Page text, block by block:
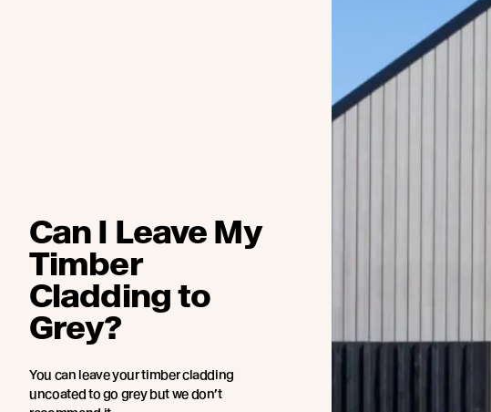
Can I Leave My
Timber
Cladding to
Grey?
You can leave your timber cladding
uncoated to go grey but we don’t